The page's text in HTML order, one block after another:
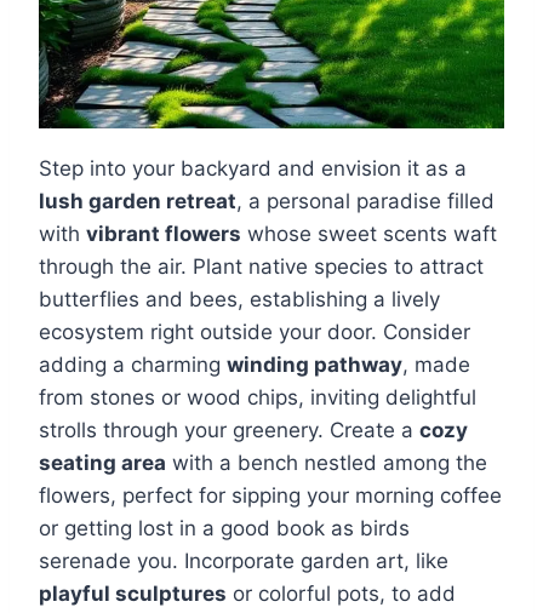
Step into your backyard and envision it as a
lush garden retreat, a personal paradise filled
with vibrant flowers whose sweet scents waft
through the air. Plant native species to attract
butterflies and bees, establishing a lively
ecosystem right outside your door. Consider
adding a charming winding pathway, made
from stones or wood chips, inviting delightful
strolls through your greenery. Create a cozy
seating area with a bench nestled among the
flowers, perfect for sipping your morning coffee
or getting lost in a good book as birds
serenade you. Incorporate garden art, like
playful sculptures or colorful pots, to add